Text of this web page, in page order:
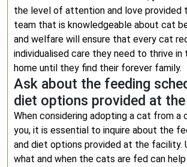
the level of attention and love provided
team that is knowledgeable about cat
and welfare will ensure that every cat
individualised care they need to thrive in
home until they find their forever family.
Ask about the feeding
diet options provided at
When considering adopting a cat from a
you, it is essential to inquire about the
and diet options provided at the facility.
what and when the cats are fed can help